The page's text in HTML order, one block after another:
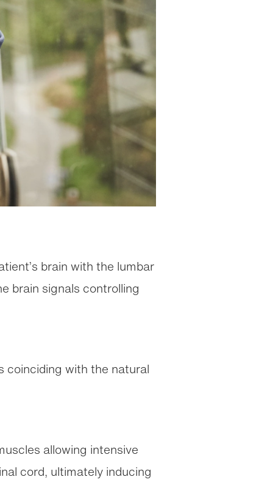
brain with the lumbar
brain signals controlling
coinciding with the natural
allowing intensive
cord, ultimately inducing